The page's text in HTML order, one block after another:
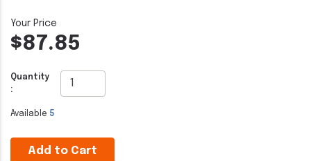
$87.85
Quantity
:
Available 5
Add to Cart